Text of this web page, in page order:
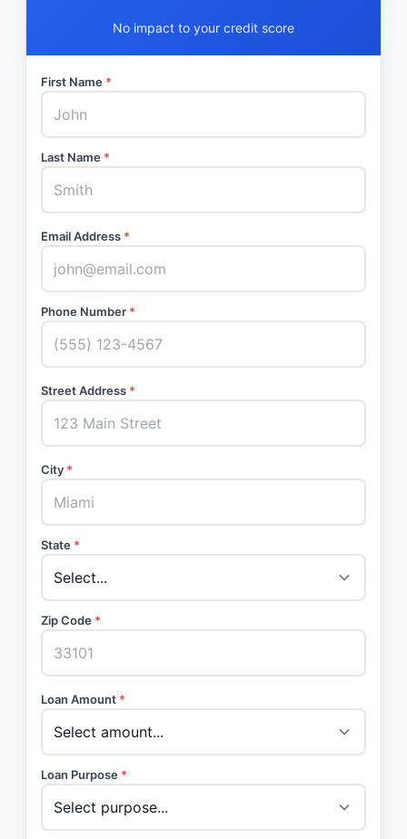
No impact to your credit score
First Name *
Last Name *
Email Address *
Phone Number *
Street Address *
City *
State *
Zip Code *
Loan Amount *
Loan Purpose *